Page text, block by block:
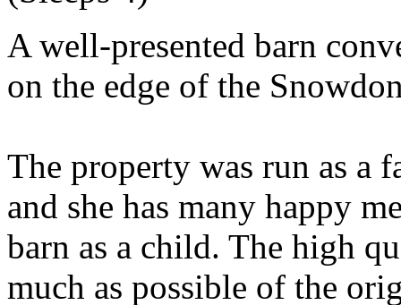
A well-presented barn
on the edge of the
The property was run as a
and she has many happy
barn as a child. The high
much as possible of the